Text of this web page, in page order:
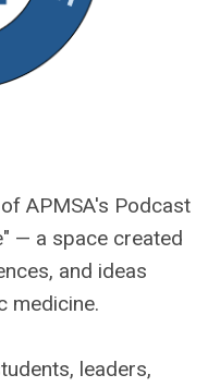
APMSA's Podcast
— a space created
and ideas
medicine.
leaders,